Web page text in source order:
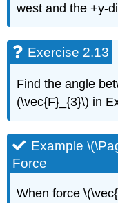
west and the +y-
Exercise 2.13
Find the angle
(\vec{F}_{3}\) in
Example
Force
When force